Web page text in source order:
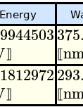
Energy
⟧ ⟦
⟧ ⟦